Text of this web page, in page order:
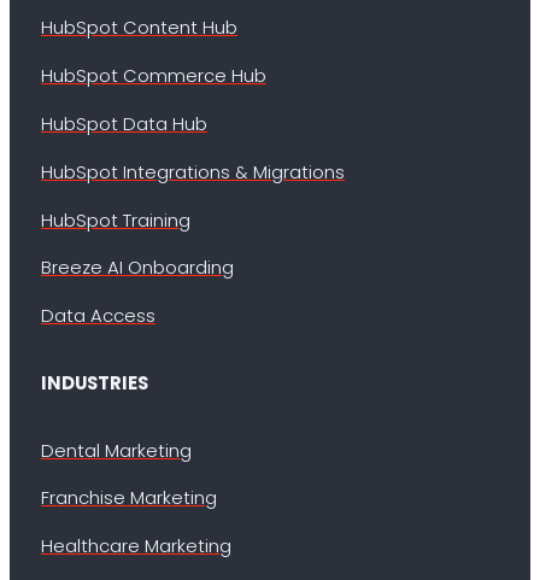
HubSpot Content Hub
HubSpot Commerce Hub
HubSpot Data Hub
HubSpot Integrations & Migrations
HubSpot Training
Breeze AI Onboarding
Data Access
INDUSTRIES
Dental Marketing
Franchise Marketing
Healthcare Marketing